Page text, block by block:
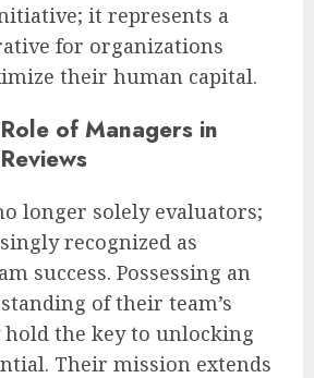
it represents a
for organizations
their human capital.
of Managers in
longer solely evaluators;
recognized as
success. Possessing an
of their team’s
hold the key to unlocking
Their mission extends